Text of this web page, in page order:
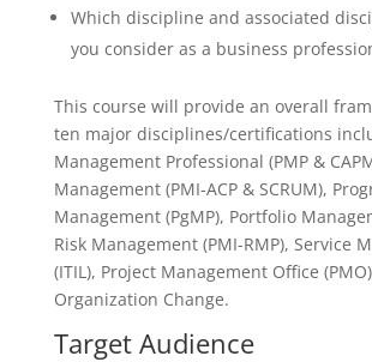
Which discipline and associated
you consider as a business
This course will provide an overall
ten major disciplines/certifications
Management Professional (PMP &
Management (PMI-ACP & SCRUM),
Management (PgMP), Portfolio
Risk Management (PMI-RMP), Service
(ITIL), Project Management Office
Organization Change.
Target Audience